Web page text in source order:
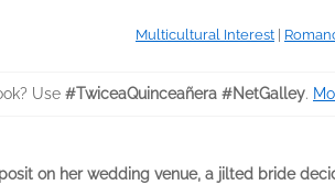
Multicultural Interest
Use #TwiceaQuinceañera #NetGalley.
on her wedding venue, a jilted bride